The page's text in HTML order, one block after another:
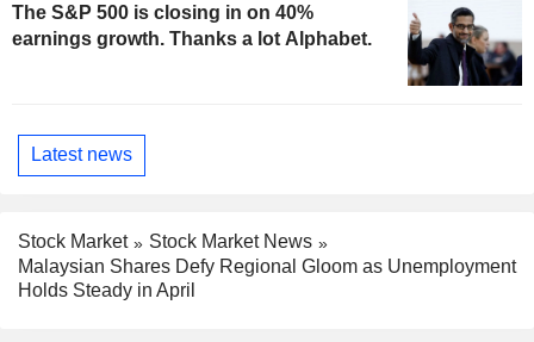
The S&P 500 is closing in on 40%
earnings growth. Thanks a lot Alphabet.
Latest news
Stock Market
Stock Market News
Malaysian Shares Defy Regional Gloom as Unemployment
Holds Steady in April